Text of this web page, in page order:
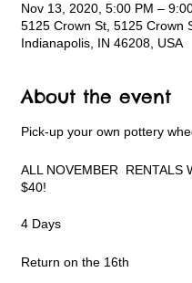
Nov 13, 2020, 5:00 PM –
5125 Crown St, 5125 Crown
Indianapolis, IN 46208, USA
About the event
Pick-up your own pottery
ALL NOVEMBER RENTALS
$40!
4 Days
Return on the 16th